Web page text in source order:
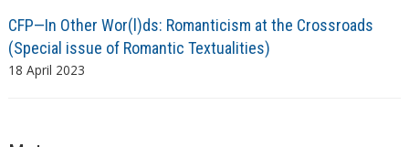
CFP—In Other Wor(l)ds: Romanticism at the Crossroads
(Special issue of Romantic Textualities)
18 April 2023